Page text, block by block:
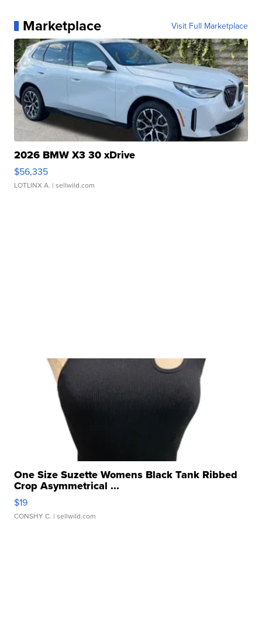
Marketplace Visit Full Marketplace
2026 BMW X3 30 xDrive
$56,335
LOTLINX A. | sellwild.com
One Size Suzette Womens Black Tank Ribbed
Crop Asymmetrical ...
$19
CONSHY C. | sellwild.com